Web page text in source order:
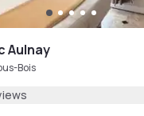
Aulnay
Bois